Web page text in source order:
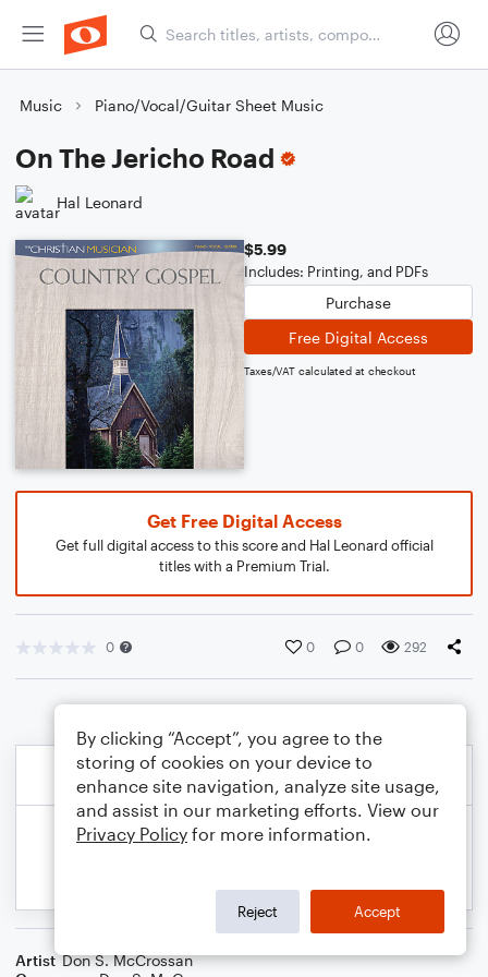
Music Piano/Vocal/Guitar Sheet Music
On The Jericho Road
Hal Leonard
$5.99
Includes: Printing, and PDFs
Purchase
Free Digital Access
Taxes/VAT calculated at checkout
Get Free Digital Access
Get full digital access to this score and Hal Leonard official
titles with a Premium Trial.
0 0 0 292
Artist Don S. McCrossan
By clicking “Accept”, you agree to the
storing of cookies on your device to
enhance site navigation, analyze site usage,
and assist in our marketing efforts. View our
Privacy Policy for more information.
Reject Accept